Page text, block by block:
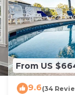
From US
9.6(34